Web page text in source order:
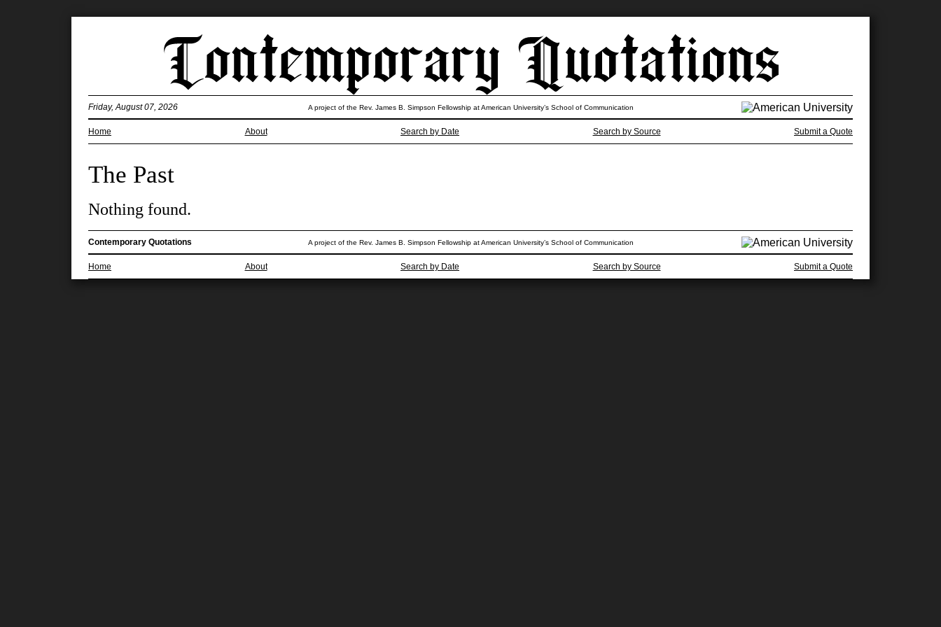
Home About Search by Date Search by Source Submit a Quote
Friday, August 07, 2026 A project of the Rev. James B. Simpson Fellowship at American University’s School of Communication
The Past
Nothing found.
Contemporary Quotations A project of the Rev. James B. Simpson Fellowship at American University’s School of Communication
Home About Search by Date Search by Source Submit a Quote